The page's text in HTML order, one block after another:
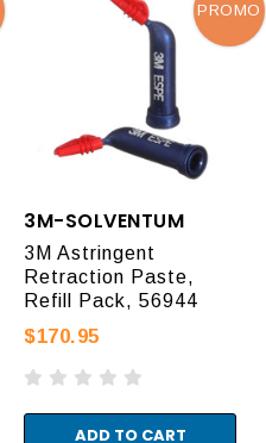
3M-SOLVENTUM
3M Astringent
Retraction Paste,
Refill Pack, 56944
$170.95
ADD TO CART
PROMO